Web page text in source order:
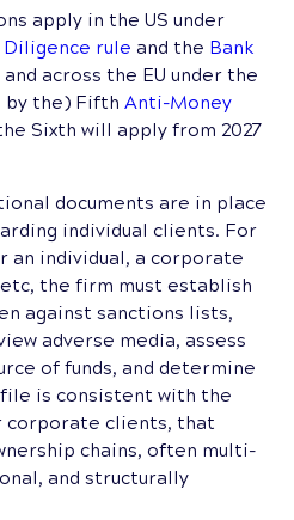
apply in the US under
Diligence rule and the Bank
and across the EU under the
by the) Fifth Anti-Money
Sixth will apply from 2027
documents are in place
individual clients. For
an individual, a corporate
the firm must establish
against sanctions lists,
adverse media, assess
of funds, and determine
is consistent with the
corporate clients, that
chains, often multi-
and structurally